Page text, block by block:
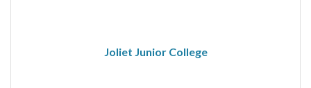
Joliet Junior College